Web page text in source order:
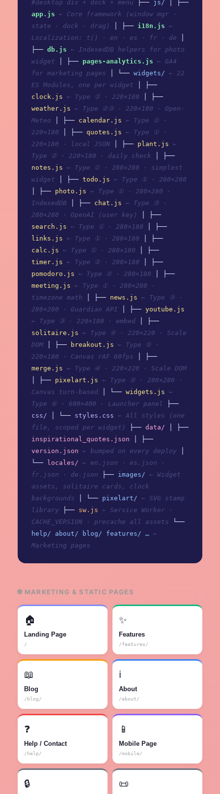
#desktop div + dock + menu ├── js/ │ ├──
app.js ← Core framework (window mgr ·
state · dock · drag)
│ ├── i18n.js ←
Localization: t() · en · es · fr · de
├── db.js ← IndexedDB helpers for photo
widget │ ├── pages-analytics.js ← GA4
for marketing pages │ └── widgets/ ← 22
ES Modules, one per widget │ ├──
clock.js ← Type ② · 220×180 │ ├──
weather.js ← Type ②③ · 220×180 · Open-
Meteo │ ├── calendar.js ← Type ② ·
220×180 │ ├── quotes.js ← Type ① ·
220×180 · local JSON │ ├── plant.js ←
Type ② · 220×180 · daily check │ ├──
notes.js ← Type ① · 280×280 · simplest
widget │ ├── todo.js ← Type ① · 280×280
│ ├── photo.js ← Type ① · 280×280 ·
IndexedDB │ ├── chat.js ← Type ③ ·
280×280 · OpenAI (user key)
│ ├──
search.js ← Type ① · 280×180 │ ├──
links.js ← Type ① · 280×180 │ ├──
calc.js ← Type ① · 280×180 │ ├──
timer.js ← Type ② · 280×180 │ ├──
pomodoro.js ← Type ② · 280×180 │ ├──
meeting.js ← Type ① · 280×280 ·
timezone math │ ├── news.js ← Type ③ ·
280×280 · Guardian API │ ├── youtube.js
← Type ③ · 220×180 · embed │ ├──
solitaire.js ← Type ④ · 220×220 · Scale
DOM │ ├── breakout.js ← Type ⑤ ·
220×180 · Canvas rAF 60fps │ ├──
merge.js ← Type ④ · 220×220 · Scale DOM
│ ├── pixelart.js ← Type ⑤ · 280×280 ·
Canvas turn-based │ └── widgets.js ←
Type ⑥ · 600×400 · Launcher panel
├──
css/ │ └── styles.css ← All styles (one
file, scoped per widget)
├── data/ │ ├──
inspirational_quotes.json │ ├──
version.json ← bumped on every deploy
└──
locales/ ← en.json · es.json ·
fr.json · de.json ├── images/ ← Widget
assets, solitaire cards, clock
backgrounds │ └── pixelart/ ← SVG stamp
library ├── sw.js ← Service Worker ·
CACHE_VERSION · precache all assets └──
help/ about/ blog/ features/ … ←
Marketing pages
🌐 MARKETING & STATIC PAGES
🏠
Landing Page
/
✨
Features
/features/
📖
Blog
/blog/
ℹ️
About
/about/
❓
Help / Contact
/help/
📱
Mobile Page
/mobile/
🔒 📜